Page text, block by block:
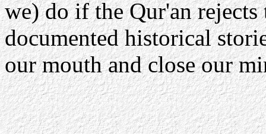
we) do if the Qur'an
documented historical
our mouth and close our